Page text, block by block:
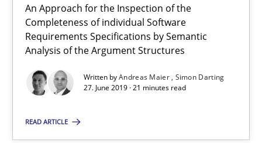
An Approach for the Inspection of the
Completeness of individual Software
Requirements Specifications by Semantic
Analysis of the Argument Structures
Written byAndreas Maier Simon Darting
27. June 2019 · 21 minutes read
READ ARTICLE
ReqInspector
An Approach for the Inspection of the Completeness of